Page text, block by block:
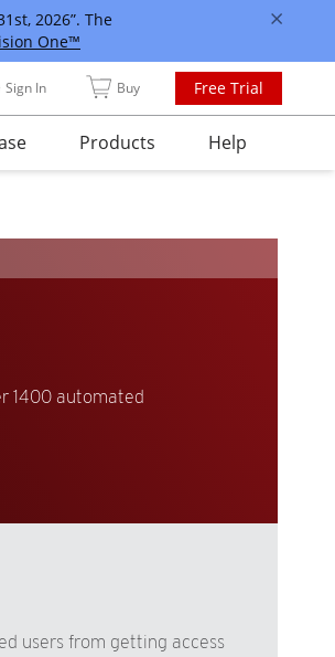
2026”. The
One™
Sign In Buy Free Trial
Products Help
1400 automated
users from getting access